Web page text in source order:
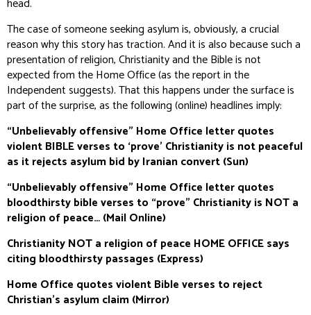
The case of someone seeking asylum is, obviously, a crucial
reason why this story has traction. And it is also because such a
presentation of religion, Christianity and the Bible is not
expected from the Home Office (as the report in the
Independentsuggests). That this happens under the surface is
part of the surprise, as the following (online) headlines imply:
“Unbelievably offensive” Home Office letter quotes
violent BIBLE verses to ‘prove’ Christianity is not peaceful
as it rejects asylum bid by Iranian convert (Sun)
“Unbelievably offensive” Home Office letter quotes
bloodthirsty bible verses to “prove” Christianity is NOT a
religion of peace… (Mail Online)
Christianity NOT a religion of peace HOME OFFICE says
citing bloodthirsty passages (Express)
Home Office quotes violent Bible verses to reject
Christian's asylum claim (Mirror)